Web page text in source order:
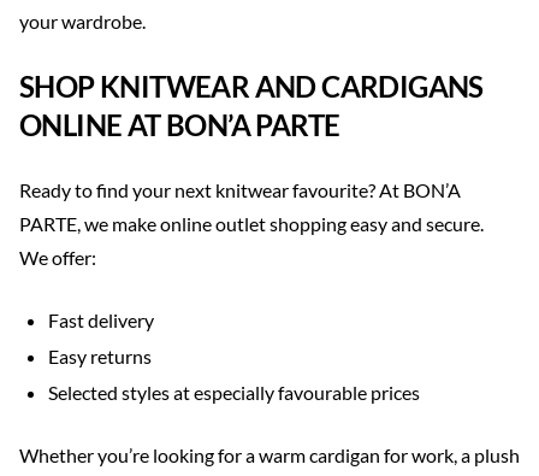
your wardrobe.
SHOP KNITWEAR AND CARDIGANS
ONLINE AT BON’A PARTE
Ready to find your next knitwear favourite? At BON’A
PARTE, we make online outlet shopping easy and secure.
We offer:
Fast delivery
Easy returns
Selected styles at especially favourable prices
Whether you’re looking for a warm cardigan for work, a plush